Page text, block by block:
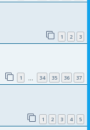
1 2 3
1 34 35 36 37
1 2 3 4 5